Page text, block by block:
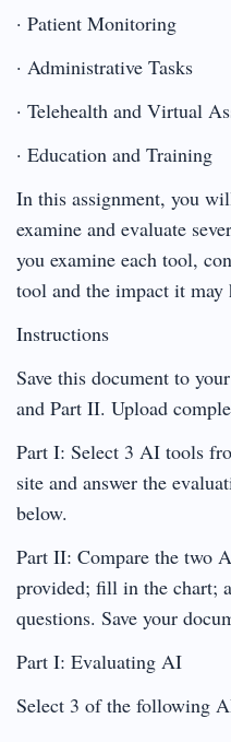
· Patient Monitoring
· Administrative Tasks
· Telehealth and Virtual
· Education and Training
In this assignment, you
examine and evaluate
you examine each tool,
tool and the impact it may
Instructions
Save this document to
and Part II. Upload
Part I: Select 3 AI tools
site and answer the
below.
Part II: Compare the two
provided; fill in the chart;
questions. Save your
Part I: Evaluating AI
Select 3 of the following